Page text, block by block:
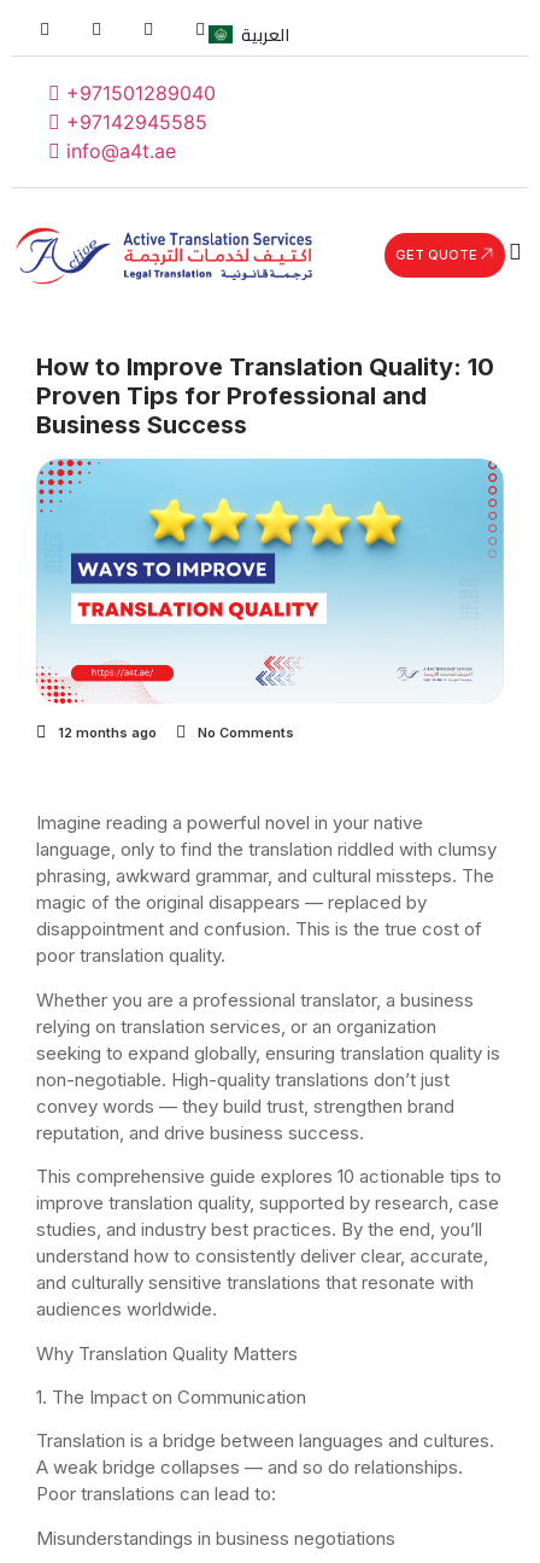
+971501289040
+97142945585
info@a4t.ae
العربية
GET QUOTE
How to Improve Translation Quality: 10
Proven Tips for Professional and
Business Success
12 months ago No Comments
Imagine reading a powerful novel in your native
language, only to find the translation riddled with clumsy
phrasing, awkward grammar, and cultural missteps. The
magic of the original disappears — replaced by
disappointment and confusion. This is the true cost of
poor translation quality.
Whether you are a professional translator, a business
relying on translation services, or an organization
seeking to expand globally, ensuring translation quality is
non-negotiable. High-quality translations don’t just
convey words — they build trust, strengthen brand
reputation, and drive business success.
This comprehensive guide explores 10 actionable tips to
improve translation quality, supported by research, case
studies, and industry best practices. By the end, you’ll
understand how to consistently deliver clear, accurate,
and culturally sensitive translations that resonate with
audiences worldwide.
Why Translation Quality Matters
1. The Impact on Communication
Translation is a bridge between languages and cultures.
A weak bridge collapses — and so do relationships.
Poor translations can lead to:
Misunderstandings in business negotiations